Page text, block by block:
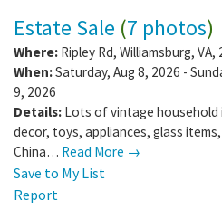
Estate Sale (7 photos)
Where: Ripley Rd, Williamsburg, VA,
When:Saturday, Aug 8, 2026 -
9, 2026
Details: Lots of vintage household
decor, toys, appliances, glass items,
China… Read More →
Save to My List
Report